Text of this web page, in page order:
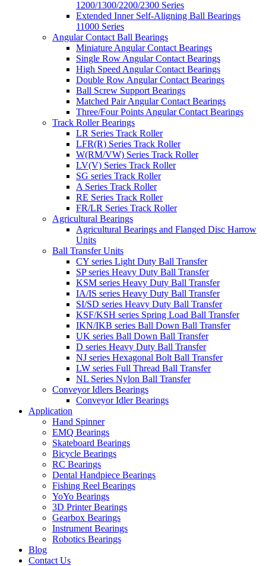
1200/1300/2200/2300 Series
Extended Inner Self-Aligning Ball Bearings
11000 Series
Angular Contact Ball Bearings
Miniature Angular Contact Bearings
Single Row Angular Contact Bearings
High Speed Angular Contact Bearings
Double Row Angular Contact Bearings
Ball Screw Support Bearings
Matched Pair Angular Contact Bearings
Three/Four Points Angular Contact Bearings
Track Roller Bearings
LR Series Track Roller
LFR(R) Series Track Roller
W(RM/VW) Series Track Roller
LV(V) Series Track Roller
SG series Track Roller
A Series Track Roller
RE Series Track Roller
FR/LR Series Track Roller
Agricultural Bearings
Agricultural Bearings and Flanged Disc Harrow
Units
Ball Transfer Units
CY series Light Duty Ball Transfer
SP series Heavy Duty Ball Transfer
KSM series Heavy Duty Ball Transfer
IA/IS series Heavy Duty Ball Transfer
SI/SD series Heavy Duty Ball Transfer
KSF/KSH series Spring Load Ball Transfer
IKN/IKB series Ball Down Ball Transfer
UK series Ball Down Ball Transfer
D series Heavy Duty Ball Transfer
NJ series Hexagonal Bolt Ball Transfer
LW series Full Thread Ball Transfer
NL Series Nylon Ball Transfer
Conveyor Idlers Bearings
Conveyor Idler Bearings
Application
Hand Spinner
EMQ Bearings
Skateboard Bearings
Bicycle Bearings
RC Bearings
Dental Handpiece Bearings
Fishing Reel Bearings
YoYo Bearings
3D Printer Bearings
Gearbox Bearings
Instrument Bearings
Robotics Bearings
Blog
Contact Us